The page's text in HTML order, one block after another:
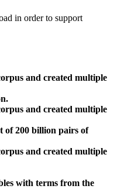
in order to support
and created multiple
and created multiple
of 200 billion pairs of
and created multiple
with terms from the